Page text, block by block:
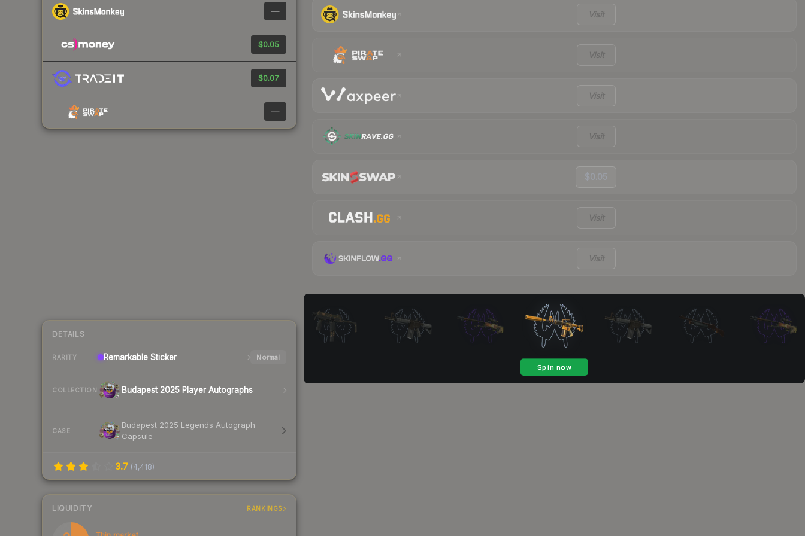
—
$0.05
$0.07
—
DETAILS
RARITY Remarkable Sticker Normal
COLLECTION Budapest 2025 Player Autographs
CASE
Budapest 2025 Legends Autograph
Capsule
3.7 (4,418)
LIQUIDITY RANKINGS
Visit
Visit
Visit
Visit
$0.05
Visit
Visit